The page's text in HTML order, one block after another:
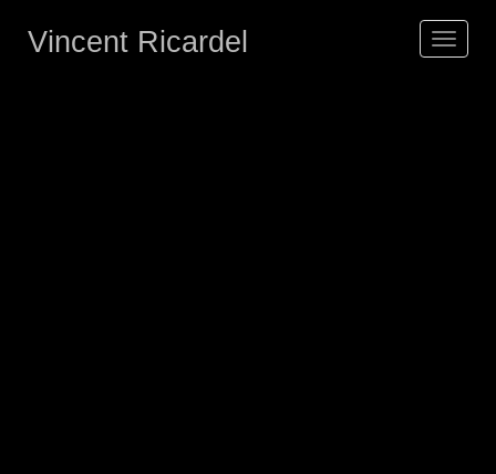
Toggle
Vincent Ricardel